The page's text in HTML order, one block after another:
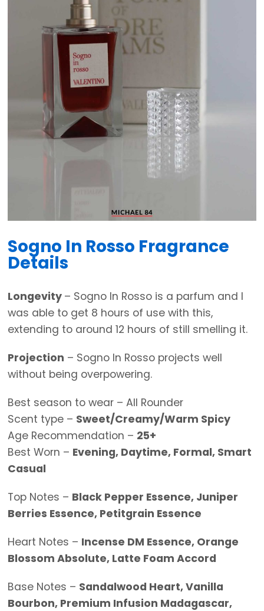
Sogno In Rosso Fragrance
Details
Longevity – Sogno In Rosso is a parfum and I
was able to get 8 hours of use with this,
extending to around 12 hours of still smelling it.
Projection – Sogno In Rosso projects well
without being overpowering.
Best season to wear – All Rounder
Scent type – Sweet/Creamy/Warm Spicy
Age Recommendation – 25+
Best Worn – Evening, Daytime, Formal, Smart
Casual
Top Notes – Black Pepper Essence, Juniper
Berries Essence, Petitgrain Essence
Heart Notes – Incense DM Essence, Orange
Blossom Absolute, Latte Foam Accord
Base Notes – Sandalwood Heart, Vanilla
Bourbon, Premium Infusion Madagascar,